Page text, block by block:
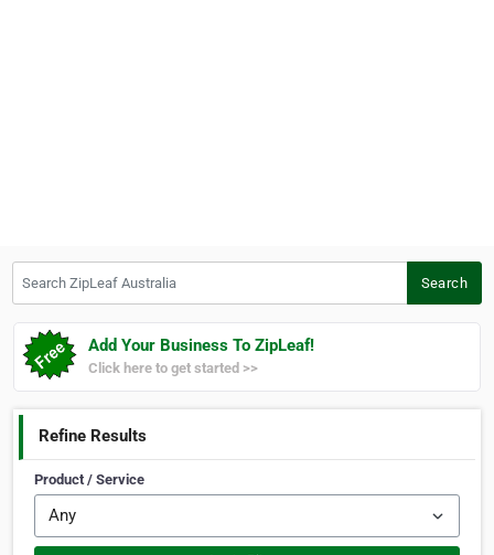
Search
Add Your Business To ZipLeaf!
Click here to get started >>
Refine Results
Product / Service